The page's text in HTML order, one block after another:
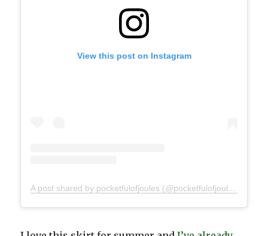
View this post on Instagram
A post shared by pocketfulofjoules (@pocketfulofjoules)